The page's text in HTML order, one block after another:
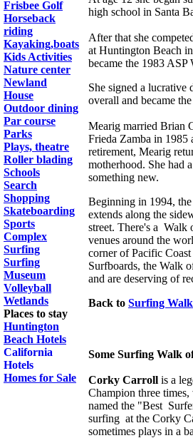
Frisbee Golf
Horseback
riding
Kayaking,boats
Kids Activities
Nature center
Newland
House
Outdoor dining
Par course
Parks
Plays, theatre
Roller blading
Schools
Search
Shopping
Skateboarding
Sports
Complex
Surfing
Surfing
Museum
Volleyball
Wetlands
Places to stay
Huntington
Beach Hotels
California
Hotels
Homes for Sale
high school in Santa
After that she
at Huntington Beach
became the 1983
She signed a lucrative
overall and became
Mearig married Brian
Frieda Zamba in 1985
retirement, Mearig
motherhood. She had
something new.
Beginning in 1994,
extends along the
street. There's a Walk
venues around the
corner of Pacific
Surfboards, the Walk
and are deserving of
Back to Surfing
Some Surfing Walk
Corky Carroll is a
Champion three
named the "Best
surfing at the Corky
sometimes plays in a